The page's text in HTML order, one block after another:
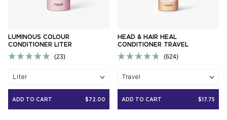
LUMINOUS COLOUR
CONDITIONER LITER
5.0
out
of
23
Liter
ADD TO CART $72.00
HEAD & HAIR HEAL
CONDITIONER TRAVEL
4.8
out
of
624
Travel
ADD TO CART $17.75